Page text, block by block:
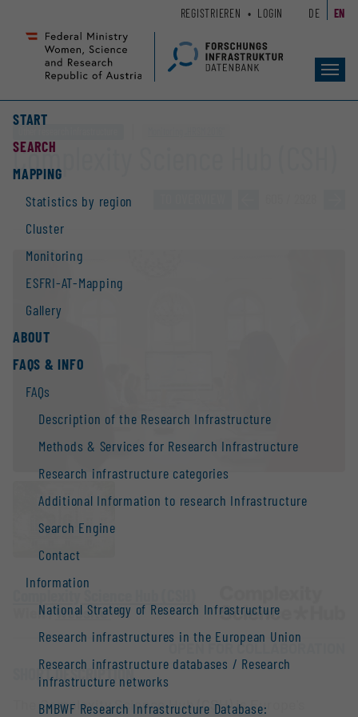
Seiteninhalt
Accesskey
Hauptnavigation
Accesskey
START
SEARCH
MAPPING
Statistics by region
Cluster
Monitoring
ESFRI-AT-Mapping
Gallery
ABOUT
FAQS & INFO
FAQs
Description of the Research Infrastructure
Methods & Services for Research Infrastructure
Research infrastructure categories
Additional Information to research Infrastructure
Search Engine
Contact
Information
National Strategy of Research Infrastructure
Research infrastructures in the European Union
Research infrastructure databases / Research
infrastructure networks
BMBWF Research Infrastructure Database:
REGISTRIEREN LOGIN DE EN
Complexity Science Hub (CSH)
Wien |Website
OPEN FOR COLLABORATION
SHORT DESCRIPTION
The Complexity Science Hub (CSH) is Europe's